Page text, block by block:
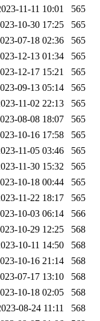
warlord,
jweiss,
cmj,
wes,
11-11 10:01
565
10-30 17:25
565
07-18 02:36
565
12-13 01:34
565
12-17 15:21
565
09-13 05:14
565
11-02 22:13
565
08-08 18:07
565
10-16 17:58
565
11-05 03:46
565
11-30 15:32
565
10-18 00:44
565
11-22 18:17
565
10-03 06:14
566
10-29 12:25
568
10-11 14:50
568
10-16 21:14
568
07-17 13:10
568
10-18 02:05
568
08-24 11:11
568